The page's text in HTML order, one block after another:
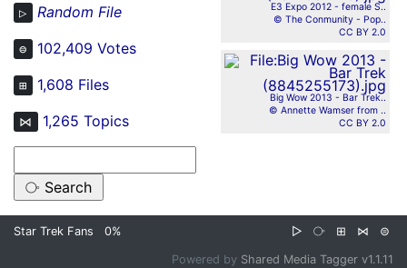
▷ Random File
⊜ 102,409 Votes
⊞ 1,608 Files
⋈ 1,265 Topics
E3 Expo 2012 - female S..
© The Conmunity - Pop..
CC BY 2.0
Big Wow 2013 - Bar Trek..
© Annette Wamser from ..
CC BY 2.0
Star Trek Fans 0% ▷ ⧂ ⊞ ⋈ ⊜
Powered by Shared Media Tagger v1.1.11